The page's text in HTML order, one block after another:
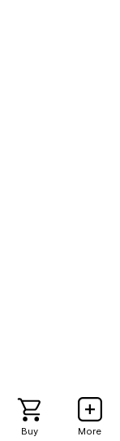
Buy More